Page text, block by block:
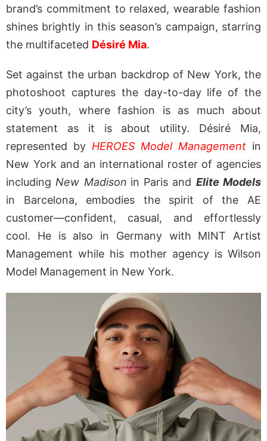
brand’s commitment to relaxed, wearable fashion
shines brightly in this season’s campaign, starring
the multifaceted Désiré Mia.
Set against the urban backdrop of New York, the
photoshoot captures the day-to-day life of the
city’s youth, where fashion is as much about
statement as it is about utility. Désiré Mia,
represented by HEROES Model Management in
New York and an international roster of agencies
including New Madison in Paris and Elite Models
in Barcelona, embodies the spirit of the AE
customer—confident, casual, and effortlessly
cool. He is also in Germany with MINT Artist
Management while his mother agency is Wilson
Model Management in New York.